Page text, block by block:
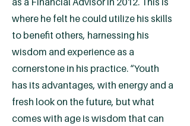
where he felt he could utilize his skills
to benefit others, harnessing his
wisdom and experience as a
cornerstone in his practice. “Youth
has its advantages, with energy and a
fresh look on the future, but what
comes with age is wisdom that can